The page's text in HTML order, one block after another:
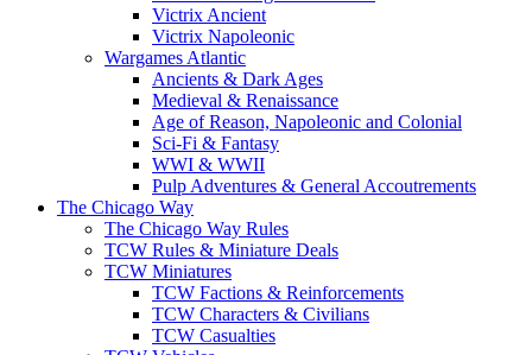
Victrix Ancient
Victrix Napoleonic
Wargames Atlantic
Ancients & Dark Ages
Medieval & Renaissance
Age of Reason, Napoleonic and Colonial
Sci-Fi & Fantasy
WWI & WWII
Pulp Adventures & General Accoutrements
The Chicago Way
The Chicago Way Rules
TCW Rules & Miniature Deals
TCW Miniatures
TCW Factions & Reinforcements
TCW Characters & Civilians
TCW Casualties